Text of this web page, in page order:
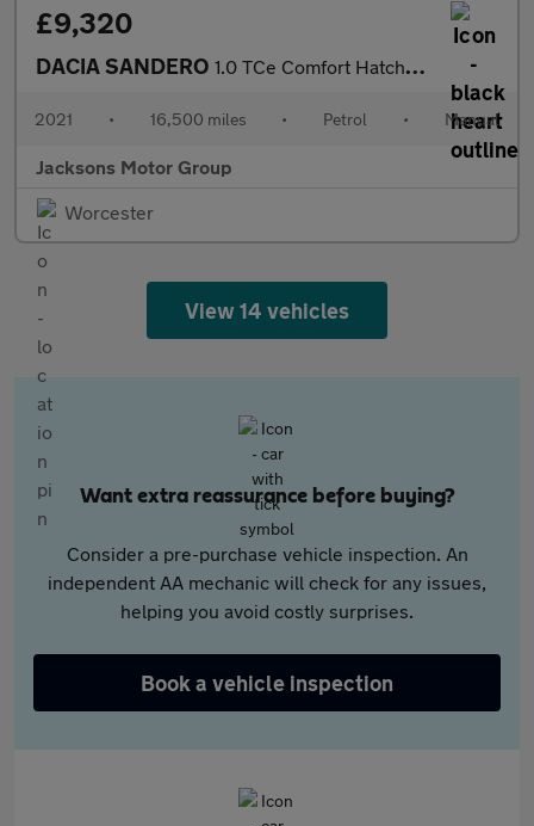
£9,320
DACIA SANDERO 1.0 TCe Comfort Hatchback 5dr Petrol Manual Euro 6 (s/s) (90 ps)
2021 • 16,500 miles • Petrol • Manual
Jacksons Motor Group
Worcester
View 14 vehicles
Want extra reassurance before buying?
Consider a pre-purchase vehicle inspection. An
independent AA mechanic will check for any issues,
helping you avoid costly surprises.
Book a vehicle inspection